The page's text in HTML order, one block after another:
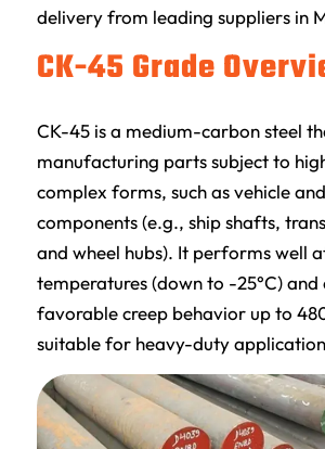
delivery from leading suppliers in
CK-45 Grade
CK-45 is a medium-carbon steel
manufacturing parts subject to
complex forms, such as vehicle
components (e.g., ship shafts,
and wheel hubs). It performs well
temperatures (down to -25°C) and
favorable creep behavior up to
suitable for heavy-duty